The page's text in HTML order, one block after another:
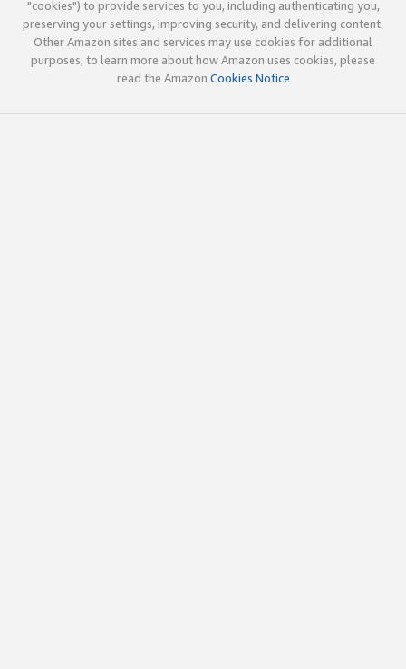
"cookies") to provide services to you, including authenticating you,
preserving your settings, improving security, and delivering content.
Other Amazon sites and services may use cookies for additional
purposes; to learn more about how Amazon uses cookies, please
read the Amazon Cookies Notice